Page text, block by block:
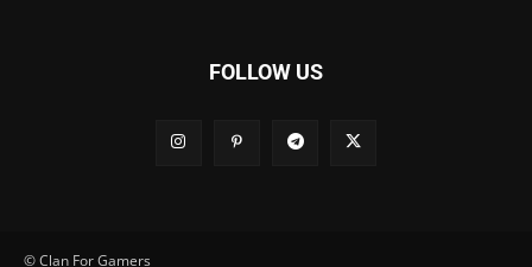
FOLLOW US
© Clan For Gamers